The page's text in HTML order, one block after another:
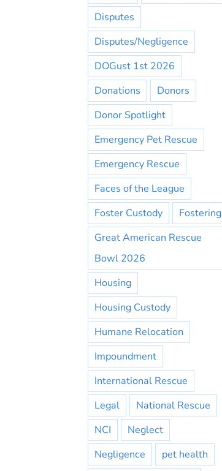
Disputes
Disputes/Negligence
DOGust 1st 2026
Donations
Donors
Donor Spotlight
Emergency Pet Rescue
Emergency Rescue
Faces of the League
Foster Custody
Fostering
Great American Rescue
Bowl 2026
Housing
Housing Custody
Humane Relocation
Impoundment
International Rescue
Legal
National Rescue
NCI
Neglect
Negligence
pet health